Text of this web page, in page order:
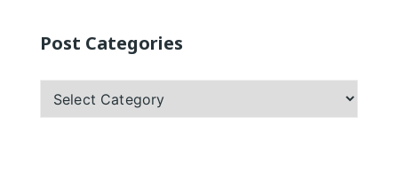
Post Categories
Post
Categories